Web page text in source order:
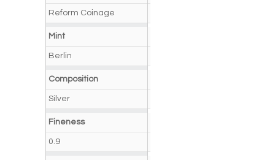
Reform Coinage
Mint
Berlin
Composition
Silver
Fineness
0.9